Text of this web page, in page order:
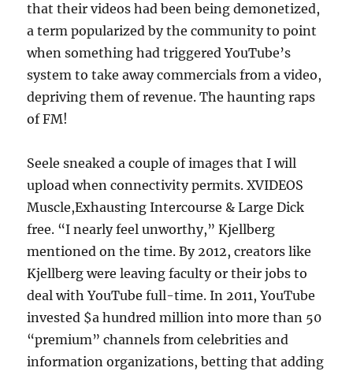
that their videos had been being demonetized,
a term popularized by the community to point
when something had triggered YouTube’s
system to take away commercials from a video,
depriving them of revenue. The haunting raps
of FM!
Seele sneaked a couple of images that I will
upload when connectivity permits. XVIDEOS
Muscle,Exhausting Intercourse & Large Dick
free. “I nearly feel unworthy,” Kjellberg
mentioned on the time. By 2012, creators like
Kjellberg were leaving faculty or their jobs to
deal with YouTube full-time. In 2011, YouTube
invested $a hundred million into more than 50
“premium” channels from celebrities and
information organizations, betting that adding